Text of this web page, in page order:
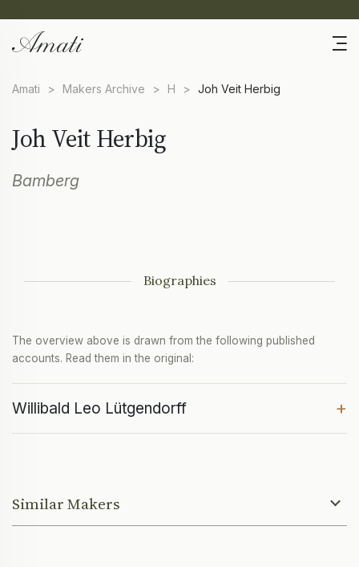
Amati > Makers Archive > H > Joh Veit Herbig
Joh Veit Herbig
Bamberg
Biographies
The overview above is drawn from the following published
accounts. Read them in the original:
Willibald Leo Lütgendorff +
Similar Makers